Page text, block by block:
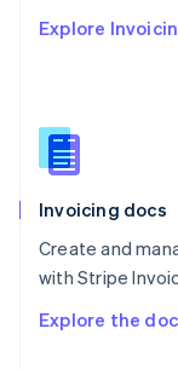
Explore
Invoicing docs
Create and
with Stripe
Explore the
English
English
Slovenia
Spain
Sweden
Svenska English
Deutsch